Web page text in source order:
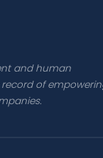
and human
of